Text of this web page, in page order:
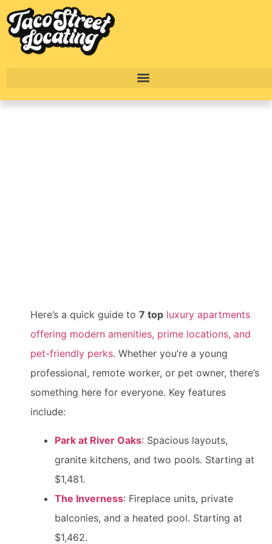
Here’s a quick guide to 7 top luxury apartments
offering modern amenities, prime locations, and
pet-friendly perks. Whether you’re a young
professional, remote worker, or pet owner, there’s
something here for everyone. Key features
include:
Park at River Oaks: Spacious layouts,
granite kitchens, and two pools. Starting at
$1,481.
The Inverness: Fireplace units, private
balconies, and a heated pool. Starting at
$1,462.